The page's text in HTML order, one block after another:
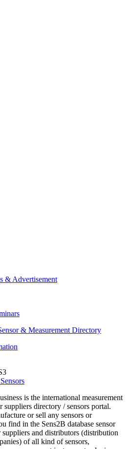
& Advertisement
& Measurement Directory
is the international measurement
suppliers directory / sensors portal.
or sell any sensors or
find in the Sens2B database sensor
suppliers and distributors (distribution
of all kind of sensors,